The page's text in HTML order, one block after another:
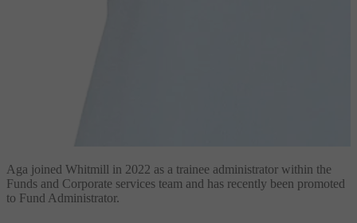
Aga joined Whitmill in 2022 as a trainee administrator within the
Funds and Corporate services team and has recently been promoted
to Fund Administrator.